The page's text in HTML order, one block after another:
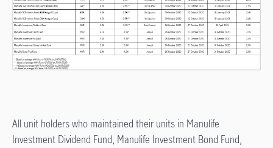
All unit holders who maintained their units in Manulife
Investment Dividend Fund, Manulife Investment Bond Fund,